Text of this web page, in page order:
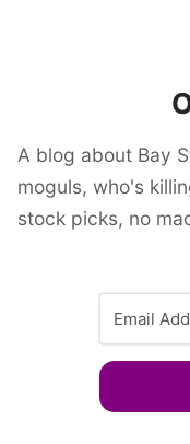
A blog about Bay
moguls, who's
stock picks, no